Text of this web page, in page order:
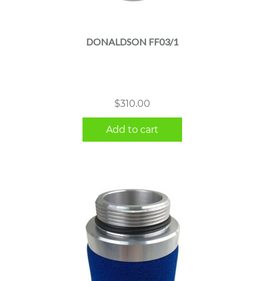
DONALDSON FF03/1
$310.00
Add to cart